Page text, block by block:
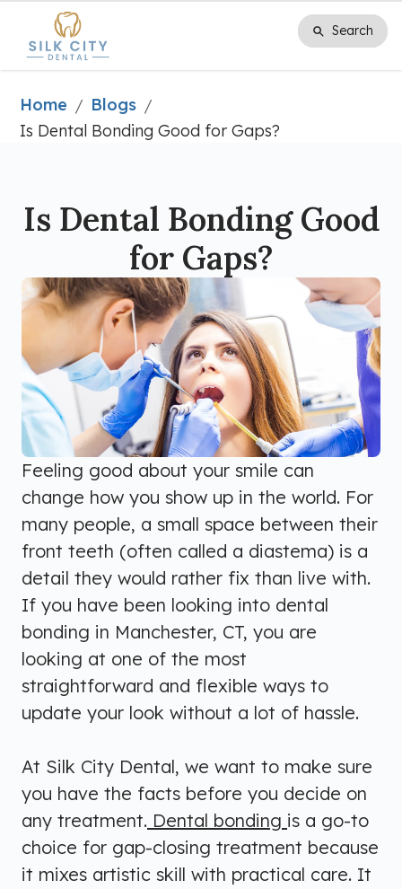
Home / Blogs /
Is Dental Bonding Good for Gaps?
Is Dental Bonding Good
for Gaps?
Feeling good about your smile can
change how you show up in the world. For
many people, a small space between their
front teeth (often called a diastema) is a
detail they would rather fix than live with.
If you have been looking into dental
bonding in Manchester, CT, you are
looking at one of the most
straightforward and flexible ways to
update your look without a lot of hassle.
At Silk City Dental, we want to make sure
you have the facts before you decide on
any treatment. Dental bonding is a go-to
choice for gap-closing treatment because
it mixes artistic skill with practical care. It
Search
Search